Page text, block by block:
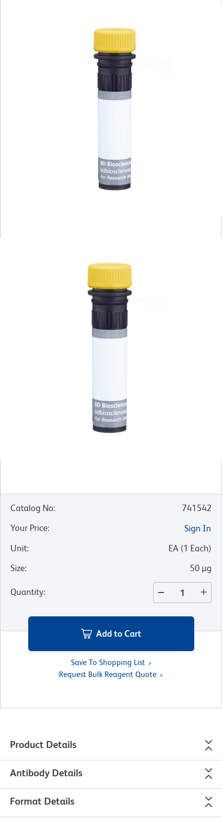
Catalog No:
741542
Your Price:
Sign In
Unit: EA (1 Each)
Size: 50 µg
Quantity:
Add to Cart
Save To Shopping List
Request Bulk Reagent Quote
Product Details
Antibody Details
Format Details